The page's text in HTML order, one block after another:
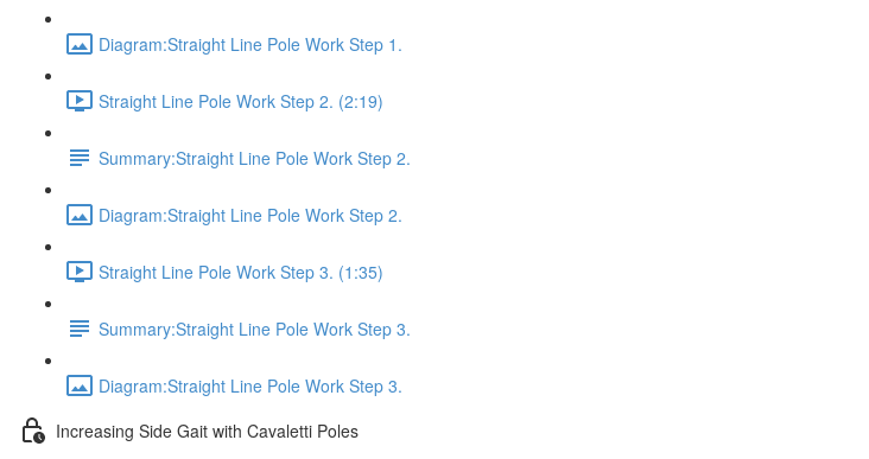
Diagram:Straight Line Pole Work Step 1.
Straight Line Pole Work Step 2. (2:19)
Summary:Straight Line Pole Work Step 2.
Diagram:Straight Line Pole Work Step 2.
Straight Line Pole Work Step 3. (1:35)
Summary:Straight Line Pole Work Step 3.
Diagram:Straight Line Pole Work Step 3.
Increasing Side Gait with Cavaletti Poles